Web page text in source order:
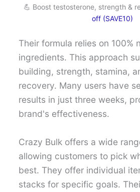
💪 Boost testosterone, strength &
off (SAVE10)
Their formula relies on 100%
ingredients. This approach
building, strength, stamina,
recovery. Many users have
results in just three weeks,
brand's effectiveness.
Crazy Bulk offers a wide
allowing customers to pick
best. They offer individual
stacks for specific goals.